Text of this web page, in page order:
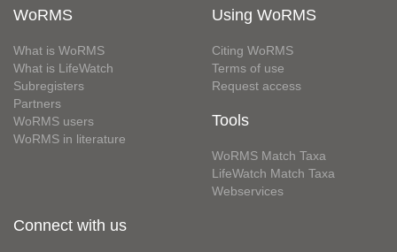
WoRMS
What is WoRMS
What is LifeWatch
Subregisters
Partners
WoRMS users
WoRMS in literature
Using WoRMS
Citing WoRMS
Terms of use
Request access
Tools
WoRMS Match Taxa
LifeWatch Match Taxa
Webservices
Connect with us